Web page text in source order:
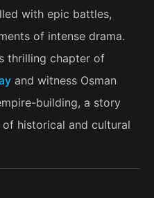
with epic battles,
of intense drama.
thrilling chapter of
and witness Osman
building, a story
historical and cultural